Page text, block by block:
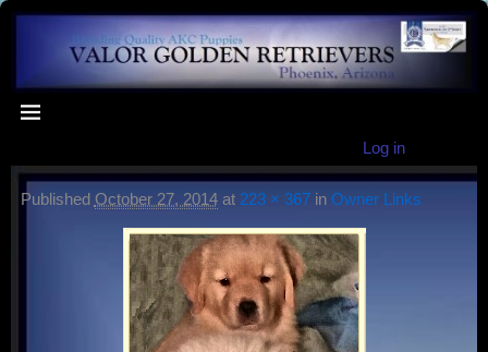
Log in
Published October 27, 2014at 223 × 367in Owner Links